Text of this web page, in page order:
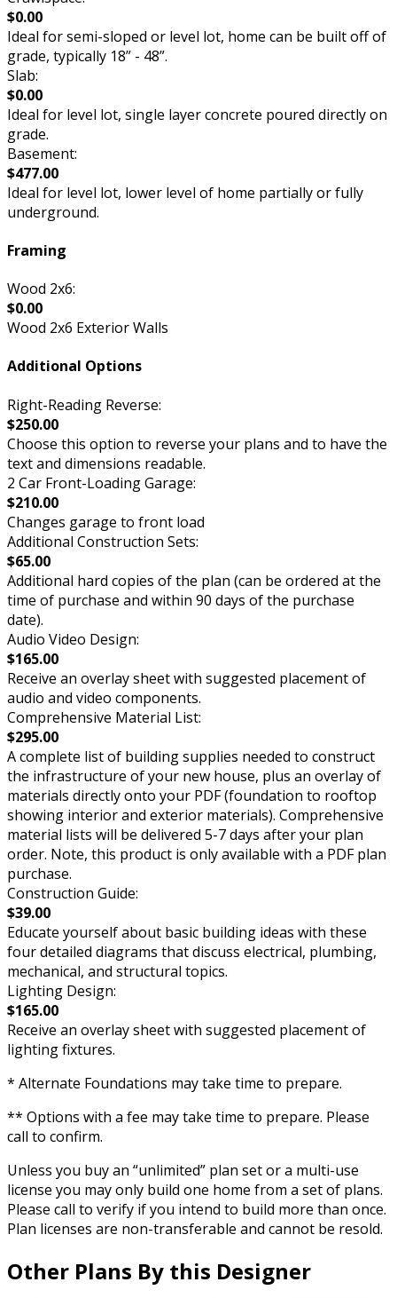
$0.00
Ideal for semi-sloped or level lot, home can be built off of
grade, typically 18” - 48”.
Slab:
$0.00
Ideal for level lot, single layer concrete poured directly on
grade.
Basement:
$477.00
Ideal for level lot, lower level of home partially or fully
underground.
Framing
Wood 2x6:
$0.00
Wood 2x6 Exterior Walls
Additional Options
Right-Reading Reverse:
$250.00
Choose this option to reverse your plans and to have the
text and dimensions readable.
2 Car Front-Loading Garage:
$210.00
Changes garage to front load
Additional Construction Sets:
$65.00
Additional hard copies of the plan (can be ordered at the
time of purchase and within 90 days of the purchase
date).
Audio Video Design:
$165.00
Receive an overlay sheet with suggested placement of
audio and video components.
Comprehensive Material List:
$295.00
A complete list of building supplies needed to construct
the infrastructure of your new house, plus an overlay of
materials directly onto your PDF (foundation to rooftop
showing interior and exterior materials). Comprehensive
material lists will be delivered 5-7 days after your plan
order. Note, this product is only available with a PDF plan
purchase.
Construction Guide:
$39.00
Educate yourself about basic building ideas with these
four detailed diagrams that discuss electrical, plumbing,
mechanical, and structural topics.
Lighting Design:
$165.00
Receive an overlay sheet with suggested placement of
lighting fixtures.
* Alternate Foundations may take time to prepare.
** Options with a fee may take time to prepare. Please
call to confirm.
Unless you buy an “unlimited” plan set or a multi-use
license you may only build one home from a set of plans.
Please call to verify if you intend to build more than once.
Plan licenses are non-transferable and cannot be resold.
Other Plans By this Designer